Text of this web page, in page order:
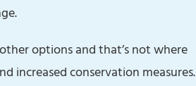
options and that’s not where
increased conservation measures.